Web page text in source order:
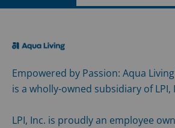
Empowered by Passion: Aqua
is a wholly-owned subsidiary of LPI,
LPI, Inc. is proudly an employee